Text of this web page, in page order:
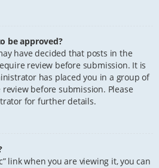
be approved?
have decided that posts in the
review before submission. It is
has placed you in a group of
before submission. Please
for further details.
link when you are viewing it, you can